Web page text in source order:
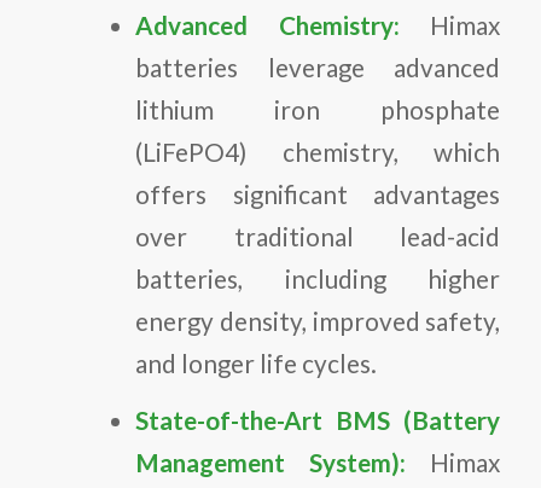
Advanced Chemistry: Himax
batteries leverage advanced
lithium iron phosphate
(LiFePO4) chemistry, which
offers significant advantages
over traditional lead-acid
batteries, including higher
energy density, improved safety,
and longer life cycles.
State-of-the-Art BMS (Battery
Management System): Himax